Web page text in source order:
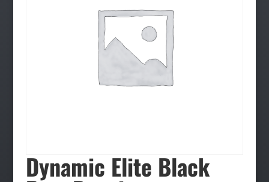
Dynamic Elite Black